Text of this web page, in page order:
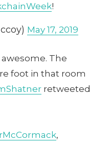
!
May 17, 2019
awesome. The
foot in that room
retweeted
,